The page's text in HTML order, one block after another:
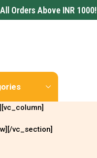
Orders Above INR 1000!
vc_section]